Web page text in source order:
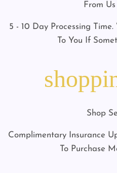
From
5 - 10 Day Processing
To You If
Shop
Complimentary Insurance
To Purchase